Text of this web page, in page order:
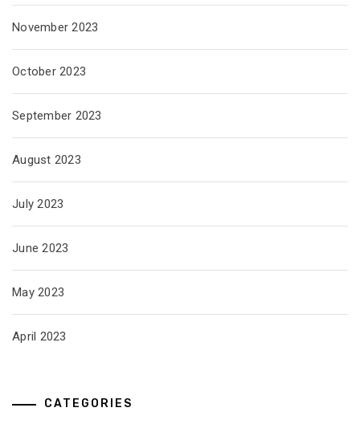
November 2023
October 2023
September 2023
August 2023
July 2023
June 2023
May 2023
April 2023
CATEGORIES